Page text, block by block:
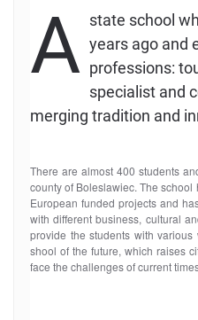
A state school
years ago and
professions:
specialist and
merging tradition and
There are almost 400 students
county of Boleslawiec. The
European funded projects and
with different business, cultural
provide the students with
shool of the future, which raises
face the challenges of current